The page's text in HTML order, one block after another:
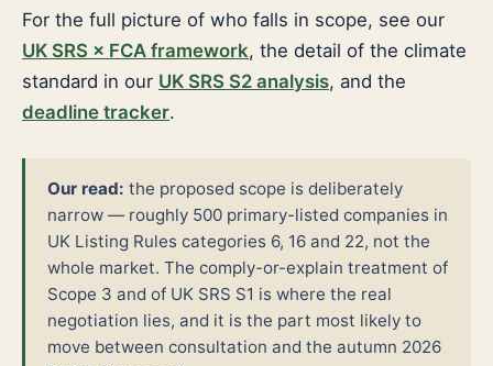
For the full picture of who falls in scope, see our
UK SRS × FCA framework, the detail of the climate
standard in our UK SRS S2 analysis, and the
deadline tracker.
Our read: the proposed scope is deliberately
narrow — roughly 500 primary-listed companies in
UK Listing Rules categories 6, 16 and 22, not the
whole market. The comply-or-explain treatment of
Scope 3 and of UK SRS S1 is where the real
negotiation lies, and it is the part most likely to
move between consultation and the autumn 2026